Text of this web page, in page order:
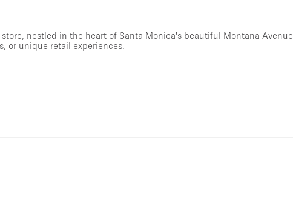
nestled in the heart of Santa Monica's beautiful Montana Avenue
or unique retail experiences.